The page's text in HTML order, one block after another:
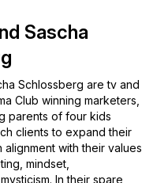
Sascha
Schlossberg are tv and
Club winning marketers,
parents of four kids
clients to expand their
alignment with their values
mindset,
In their spare